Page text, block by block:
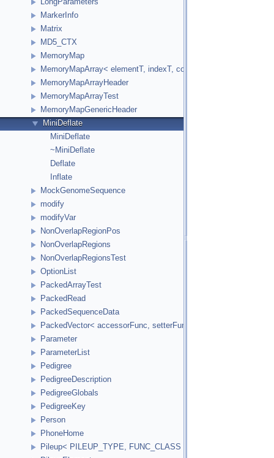
MarkerInfo
Matrix
MD5_CTX
MemoryMap
MemoryMapArray< elementT, indexT, cookieVal, versionVal,
MemoryMapArrayHeader
MemoryMapArrayTest
MemoryMapGenericHeader
MiniDeflate
MiniDeflate
~MiniDeflate
Deflate
Inflate
MockGenomeSequence
modify
modifyVar
NonOverlapRegionPos
NonOverlapRegions
NonOverlapRegionsTest
OptionList
PackedArrayTest
PackedRead
PackedSequenceData
PackedVector< accessorFunc, setterFunc,
Parameter
ParameterList
Pedigree
PedigreeDescription
PedigreeGlobals
PedigreeKey
Person
PhoneHome
Pileup< PILEUP_TYPE, FUNC_CLASS >